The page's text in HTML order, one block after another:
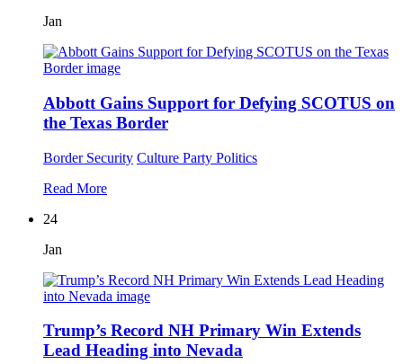
Jan
Abbott Gains Support for Defying SCOTUS on
the Texas Border
Border Security Culture Party Politics
Read More
24
Jan
Trump’s Record NH Primary Win Extends
Lead Heading into Nevada